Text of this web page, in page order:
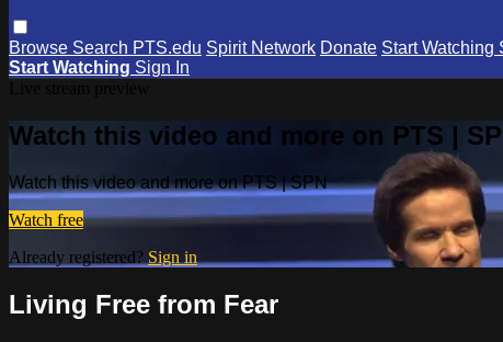
Browse Search PTS.edu Spirit Network Donate Start Watching
Start Watching Sign In
Watch this video and more on PTS |
Watch this video and more on PTS | SPN
Watch free
Already registered? Sign in
Living Free from Fear